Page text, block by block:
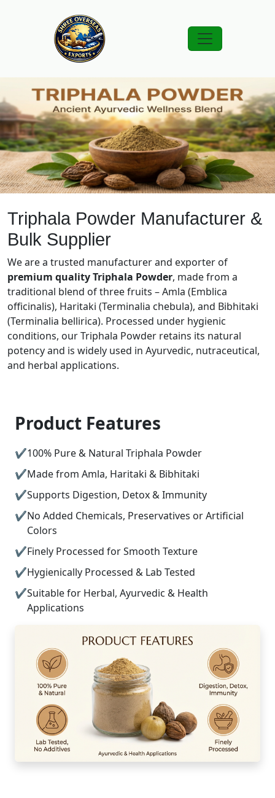
Triphala Powder Manufacturer &
Bulk Supplier
We are a trusted manufacturer and exporter of
premium quality Triphala Powder, made from a
traditional blend of three fruits – Amla (Emblica
officinalis), Haritaki (Terminalia chebula), and Bibhitaki
(Terminalia bellirica). Processed under hygienic
conditions, our Triphala Powder retains its natural
potency and is widely used in Ayurvedic, nutraceutical,
and herbal applications.
Product Features
100% Pure & Natural Triphala Powder
Made from Amla, Haritaki & Bibhitaki
Supports Digestion, Detox & Immunity
No Added Chemicals, Preservatives or Artificial
Colors
Finely Processed for Smooth Texture
Hygienically Processed & Lab Tested
Suitable for Herbal, Ayurvedic & Health
Applications